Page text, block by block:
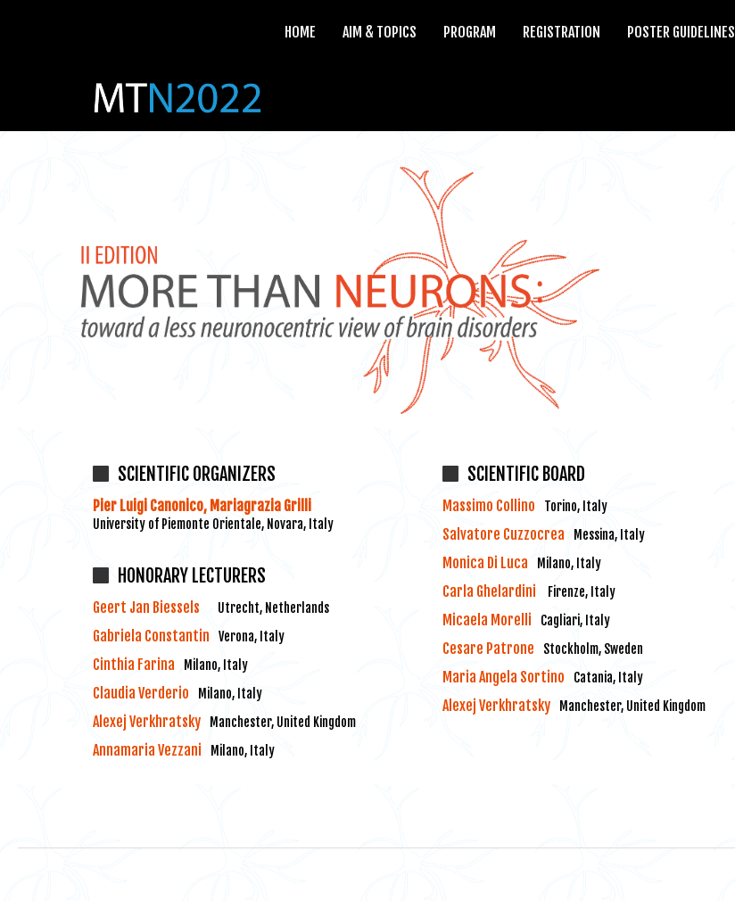
HOME AIM & TOPICS PROGRAM REGISTRATION POSTER GUIDELINES
SCIENTIFIC ORGANIZERS
Pier Luigi Canonico, Mariagrazia Grilli
University of Piemonte Orientale, Novara, Italy
HONORARY LECTURERS
Geert Jan Biessels Utrecht, Netherlands
Gabriela Constantin Verona, Italy
Cinthia Farina Milano, Italy
Claudia Verderio Milano, Italy
Alexej Verkhratsky Manchester, United Kingdom
Annamaria Vezzani Milano, Italy
SCIENTIFIC BOARD
Massimo Collino Torino, Italy
Salvatore Cuzzocrea Messina, Italy
Monica Di Luca Milano, Italy
Carla Ghelardini Firenze, Italy
Micaela Morelli Cagliari, Italy
Cesare Patrone Stockholm, Sweden
Maria Angela Sortino Catania, Italy
Alexej Verkhratsky Manchester, United Kingdom